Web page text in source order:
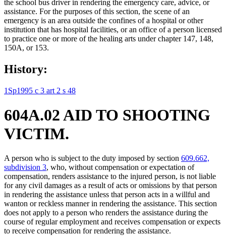
the school bus driver in rendering the emergency care, advice, or
assistance. For the purposes of this section, the scene of an
emergency is an area outside the confines of a hospital or other
institution that has hospital facilities, or an office of a person licensed
to practice one or more of the healing arts under chapter 147, 148,
150A, or 153.
History:
1Sp1995 c 3 art 2 s 48
604A.02 AID TO SHOOTING
VICTIM.
A person who is subject to the duty imposed by section 609.662,
subdivision 3, who, without compensation or expectation of
compensation, renders assistance to the injured person, is not liable
for any civil damages as a result of acts or omissions by that person
in rendering the assistance unless that person acts in a willful and
wanton or reckless manner in rendering the assistance. This section
does not apply to a person who renders the assistance during the
course of regular employment and receives compensation or expects
to receive compensation for rendering the assistance.